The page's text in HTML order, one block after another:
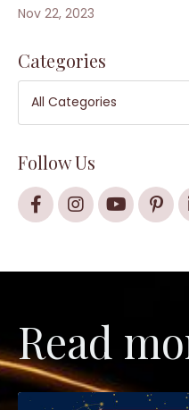
Nov 22, 2023
Categories
Follow Us
Read